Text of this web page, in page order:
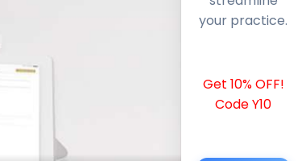
your practice.
Get 10% OFF!
Code Y10